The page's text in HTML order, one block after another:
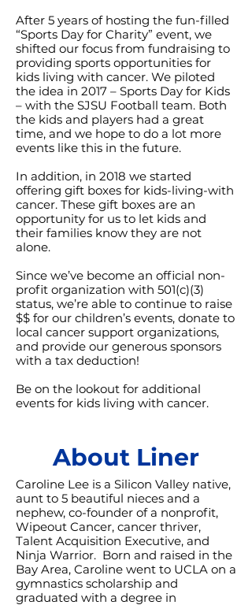
After 5 years of hosting the fun-filled
“Sports Day for Charity” event, we
shifted our focus from fundraising to
providing sports opportunities for
kids living with cancer. We piloted
the idea in 2017 – Sports Day for Kids
– with the SJSU Football team. Both
the kids and players had a great
time, and we hope to do a lot more
events like this in the future.
In addition, in 2018 we started
offering gift boxes for kids-living-with
cancer. These gift boxes are an
opportunity for us to let kids and
their families know they are not
alone.
Since we’ve become an official non-
profit organization with 501(c)(3)
status, we’re able to continue to raise
$$ for our children’s events, donate to
local cancer support organizations,
and provide our generous sponsors
with a tax deduction!
Be on the lookout for additional
events for kids living with cancer.
About Liner
Caroline Lee is a Silicon Valley native,
aunt to 5 beautiful nieces and a
nephew, co-founder of a nonprofit,
Wipeout Cancer, cancer thriver,
Talent Acquisition Executive, and
Ninja Warrior. Born and raised in the
Bay Area, Caroline went to UCLA on a
gymnastics scholarship and
graduated with a degree in